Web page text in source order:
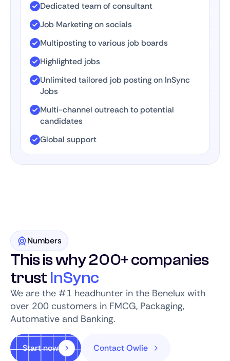
Dedicated team of consultant
Job Marketing on socials
Multiposting to various job boards
Highlighted jobs
Unlimited tailored job posting on InSync
Jobs
Multi-channel outreach to potential
candidates
Global support
Numbers
This is why 200+ companies
trust InSync
We are the #1 headhunter in the Benelux with
over 200 customers in FMCG, Packaging,
Automative and Banking.
Start now Contact Owlie